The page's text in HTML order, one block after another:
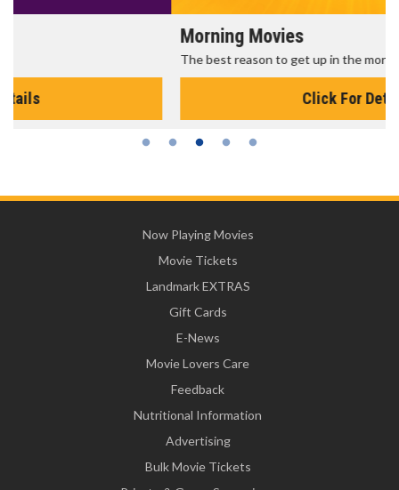
The best reason to get up in the morning!
Now Playing Movies
Movie Tickets
Landmark EXTRAS
Gift Cards
E-News
Movie Lovers Care
Feedback
Nutritional Information
Advertising
Bulk Movie Tickets